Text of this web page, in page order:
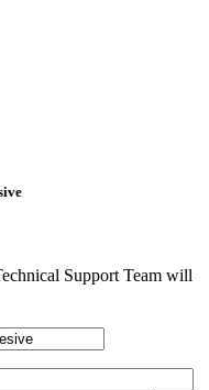
Support Team will